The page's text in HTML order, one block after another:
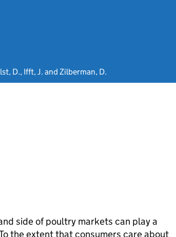
D., Ifft, J. and Zilberman, D.
side of poultry markets can play a
the extent that consumers care about